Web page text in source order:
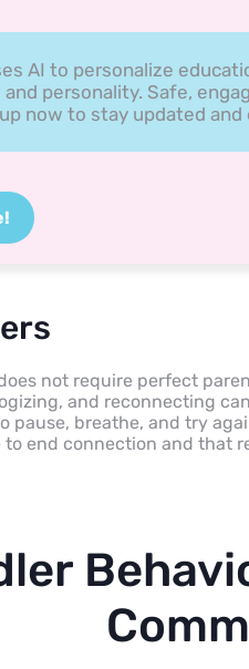
AI to personalize
personality. Safe,
now to stay updated
not require perfect
and reconnecting
pause, breathe, and try
end connection and that